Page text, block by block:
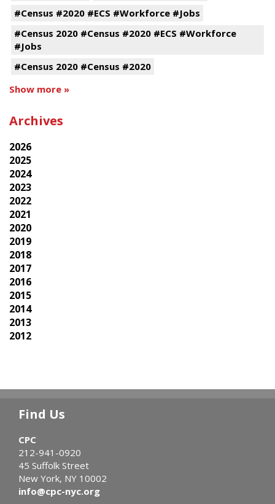
#Census #2020 #ECS #Workforce #Jobs
#Census 2020 #Census #2020 #ECS #Workforce
#Jobs
#Census 2020 #Census #2020
Show more »
Archives
2026
2025
2024
2023
2022
2021
2020
2019
2018
2017
2016
2015
2014
2013
2012
Find Us
CPC
212-941-0920
45 Suffolk Street
New York, NY 10002
info@cpc-nyc.org